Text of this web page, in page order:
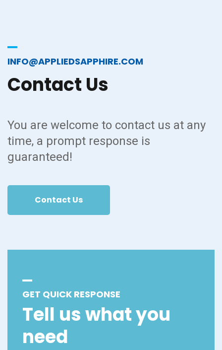
INFO@APPLIEDSAPPHIRE.COM
Contact Us
You are welcome to contact us at any
time, a prompt response is
guaranteed!
Contact Us
GET QUICK RESPONSE
Tell us what you
need